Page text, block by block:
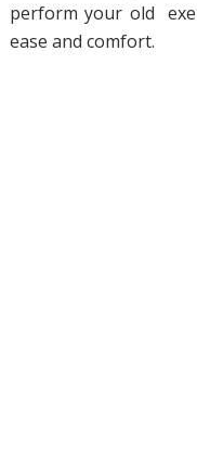
perform your old
ease and comfort.